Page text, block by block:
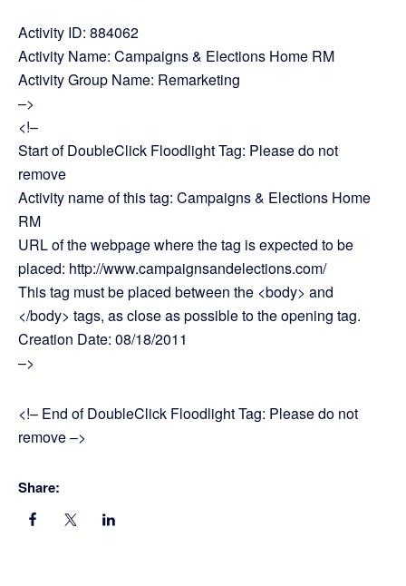
Activity ID: 884062
Activity Name: Campaigns & Elections Home RM
Activity Group Name: Remarketing
–>
<!–
Start of DoubleClick Floodlight Tag: Please do not
remove
Activity name of this tag: Campaigns & Elections Home
RM
URL of the webpage where the tag is expected to be
placed: http://www.campaignsandelections.com/
This tag must be placed between the <body> and
</body> tags, as close as possible to the opening tag.
Creation Date: 08/18/2011
–>
<!– End of DoubleClick Floodlight Tag: Please do not
remove –>
Share: